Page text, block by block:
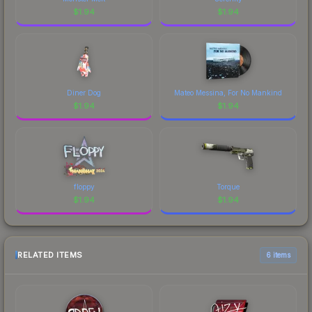
$1.94 $1.94
Diner Dog
$1.94
Mateo Messina, For No Mankind
$1.94
floppy
$1.94
Torque
$1.94
RELATED ITEMS 6 items